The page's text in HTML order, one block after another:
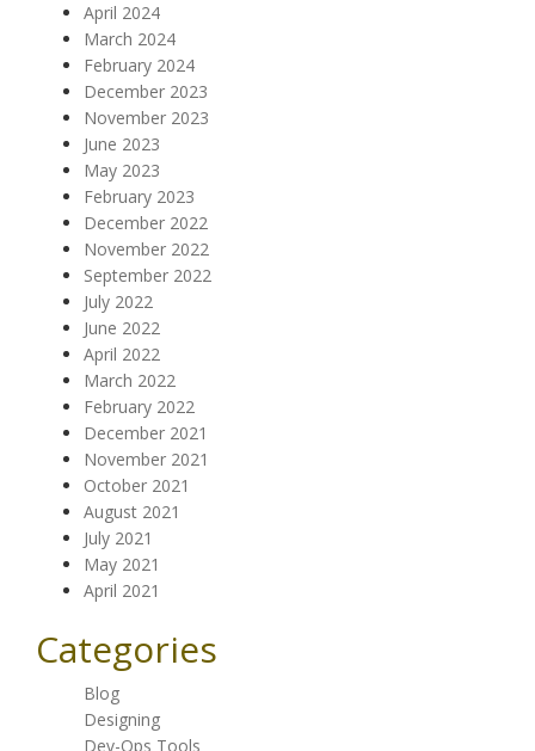
April 2024
March 2024
February 2024
December 2023
November 2023
June 2023
May 2023
February 2023
December 2022
November 2022
September 2022
July 2022
June 2022
April 2022
March 2022
February 2022
December 2021
November 2021
October 2021
August 2021
July 2021
May 2021
April 2021
Categories
Blog
Designing
Dev-Ops Tools